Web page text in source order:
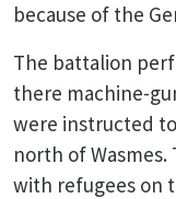
because of the
The battalion
there machine-
were instructed
north of
with refugees on